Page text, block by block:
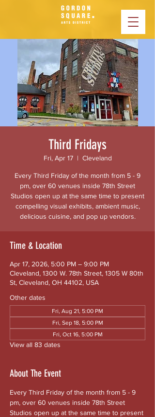
Third Fridays
Fri, Apr 17
  |
Cleveland
Every Third Friday of the month from 5 - 9
pm, over 60 venues inside 78th Street
Studios open up at the same time to present
compelling visual exhibits, ambient music,
delicious cuisine, and pop up vendors.
Time & Location
Apr 17, 2026, 5:00 PM – 9:00 PM
Cleveland, 1300 W. 78th Street, 1305 W 80th
St, Cleveland, OH 44102, USA
Other dates
Fri, Aug 21, 5:00 PM
Fri, Sep 18, 5:00 PM
Fri, Oct 16, 5:00 PM
View all 83 dates
About The Event
Every Third Friday of the month from 5 - 9
pm, over 60 venues inside 78th Street
Studios open up at the same time to present